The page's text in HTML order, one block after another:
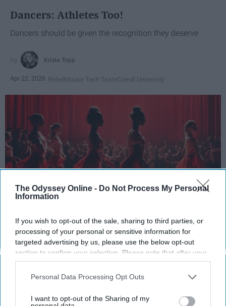
The Odyssey Online - Do Not Process My Personal
Information
If you wish to opt-out of the sale, sharing to third parties, or
processing of your personal or sensitive information for
targeted advertising by us, please use the below opt-out
section to confirm your selection. Please note that after your
opt-out request is processed you may continue seeing
interest-based ads based on personal information utilized by
your opt-out. You may separately opt-out of the further
Personal Data Processing Opt Outs
I want to opt-out of the Sharing of my
Dancers: Athletes Too!
Dancers should be given the recognition they deserve
Krista Topp
Apr 22, 2026 RebelMouse Tech TeamCarroll University
StableDiffusion
Key Takeaways
Dancers meet the Merriam-Webster definition
of "athlete," which requires physical strength,
dance demands.